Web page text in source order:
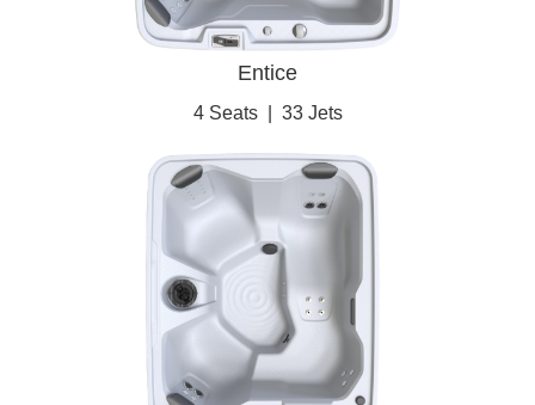
Entice
4 Seats 33 Jets